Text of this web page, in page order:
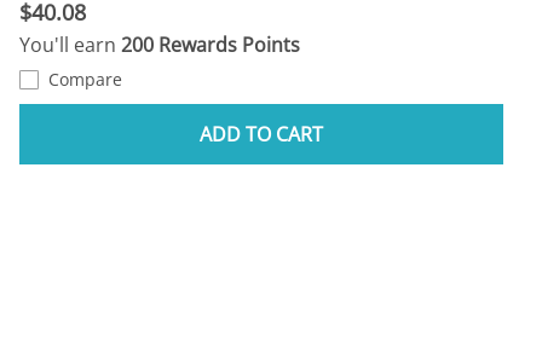
$40.08
You'll earn 200 Rewards Points
Compare
ADD TO CART